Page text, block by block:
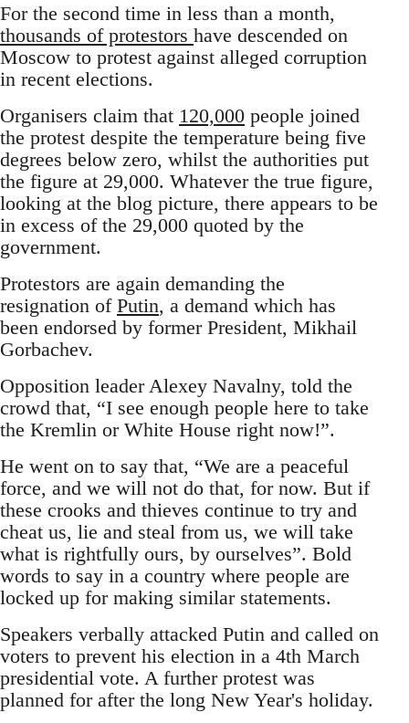
For the second time in less than a month,
thousands of protestors have descended on
Moscow to protest against alleged corruption
in recent elections.
Organisers claim that 120,000 people joined
the protest despite the temperature being five
degrees below zero, whilst the authorities put
the figure at 29,000. Whatever the true figure,
looking at the blog picture, there appears to be
in excess of the 29,000 quoted by the
government.
Protestors are again demanding the
resignation of Putin, a demand which has
been endorsed by former President, Mikhail
Gorbachev.
Opposition leader Alexey Navalny, told the
crowd that, “I see enough people here to take
the Kremlin or White House right now!”.
He went on to say that, “We are a peaceful
force, and we will not do that, for now. But if
these crooks and thieves continue to try and
cheat us, lie and steal from us, we will take
what is rightfully ours, by ourselves”. Bold
words to say in a country where people are
locked up for making similar statements.
Speakers verbally attacked Putin and called on
voters to prevent his election in a 4th March
presidential vote. A further protest was
planned for after the long New Year's holiday.